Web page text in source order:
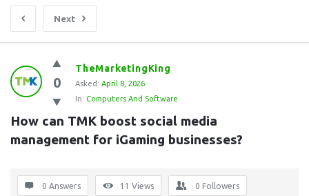
Next
Question
Station
Latest
Questions
0
TheMarketingKing
Asked: April 8, 2026
In: Computers And Software
How can TMK boost social media
management for iGaming businesses?
0 Answers 11 Views 0 Followers